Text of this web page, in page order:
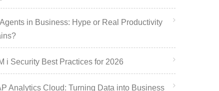
in Business: Hype or Real Productivity
i Security Best Practices for 2026
Analytics Cloud: Turning Data into Business